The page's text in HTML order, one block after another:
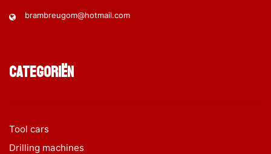
brambreugom@hotmail.com
Categoriën
Tool cars
Drilling machines